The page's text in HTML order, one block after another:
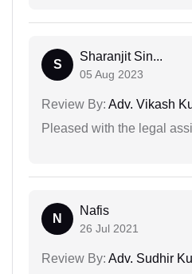
S
Sharanjit Sin...
05 Aug 2023
Review By: Adv. Vikash
Pleased with the legal
N
Nafis
26 Jul 2021
Review By: Adv. Sudhir